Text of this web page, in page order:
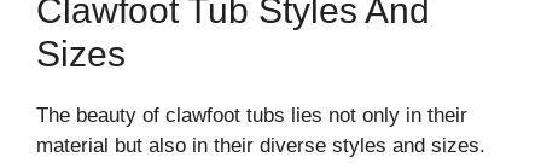
Clawfoot Tub Styles And
Sizes
The beauty of clawfoot tubs lies not only in their
material but also in their diverse styles and sizes.